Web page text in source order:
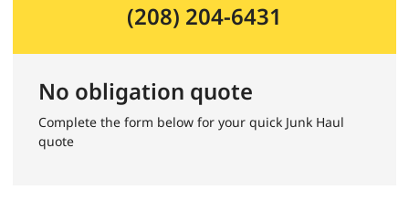
(208) 204-6431
No obligation quote
Complete the form below for your quick Junk Haul
quote